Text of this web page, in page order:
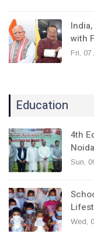
with
Fri, 07
Education
4th
Sun,
Wed,